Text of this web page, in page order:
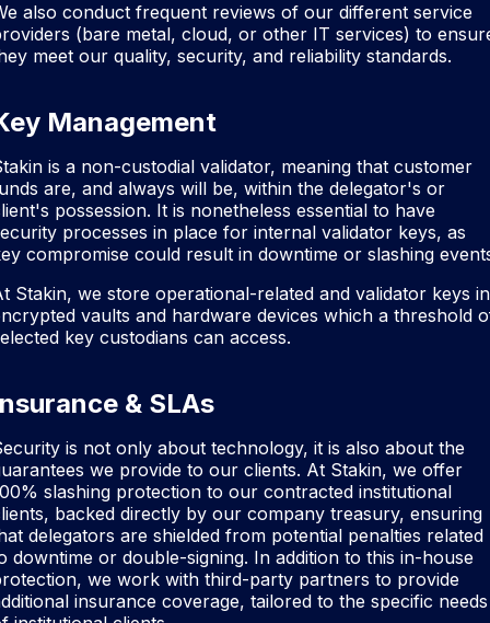
also conduct frequent reviews of our different service
(bare metal, cloud, or other IT services) to
meet our quality, security, and reliability standards.
Management
is a non-custodial validator, meaning that customer
are, and always will be, within the delegator's or
possession. It is nonetheless essential to have
processes in place for internal validator keys, as
compromise could result in downtime or slashing
Stakin, we store operational-related and validator keys in
vaults and hardware devices which a threshold
key custodians can access.
& SLAs
is not only about technology, it is also about the
we provide to our clients. At Stakin, we offer
slashing protection to our contracted institutional
backed directly by our company treasury, ensuring
delegators are shielded from potential penalties related
downtime or double-signing. In addition to this in-house
we work with third-party partners to provide
insurance coverage, tailored to the specific needs